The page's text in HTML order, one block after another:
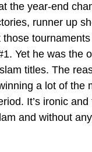
the year-end
runner up
Yet he was the
titles. The
a lot of the
It’s ironic
and without